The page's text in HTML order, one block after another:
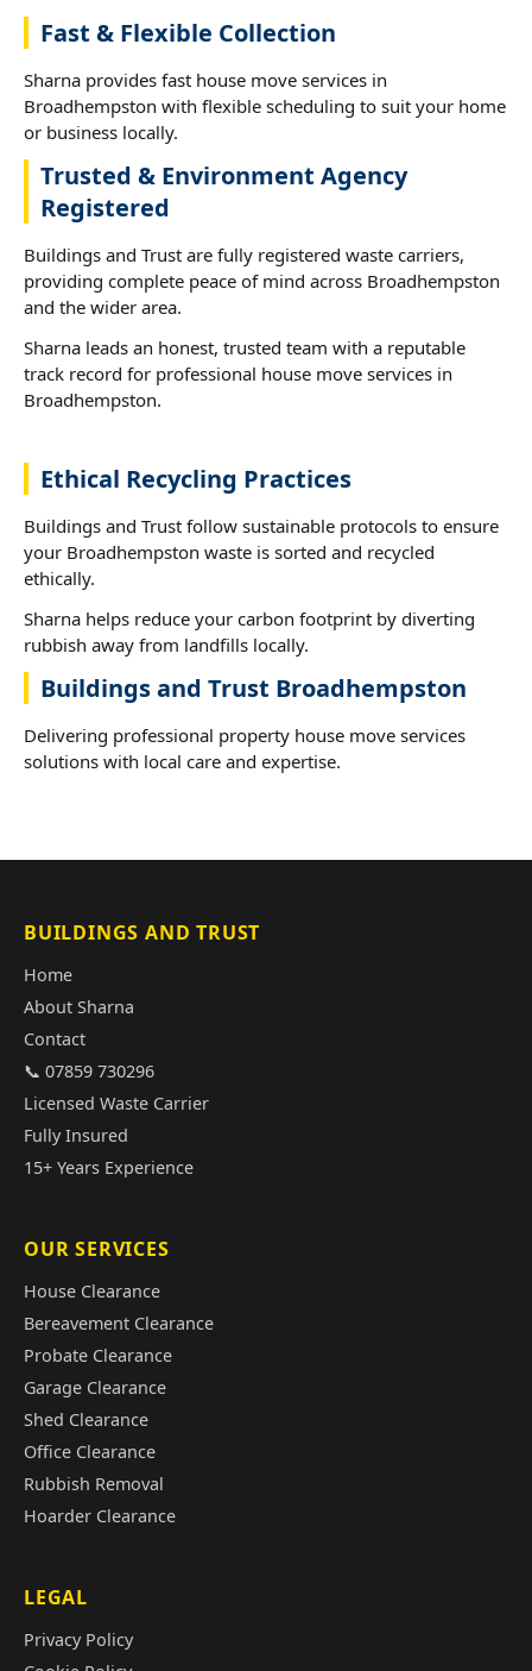
Fast & Flexible Collection
Sharna provides fast house move services in
Broadhempston with flexible scheduling to suit your home
or business locally.
Trusted & Environment Agency
Registered
Buildings and Trust are fully registered waste carriers,
providing complete peace of mind across Broadhempston
and the wider area.
Sharna leads an honest, trusted team with a reputable
track record for professional house move services in
Broadhempston.
Ethical Recycling Practices
Buildings and Trust follow sustainable protocols to ensure
your Broadhempston waste is sorted and recycled
ethically.
Sharna helps reduce your carbon footprint by diverting
rubbish away from landfills locally.
Buildings and Trust Broadhempston
Delivering professional property house move services
solutions with local care and expertise.
BUILDINGS AND TRUST
Home
About Sharna
Contact
📞 07859 730296
Licensed Waste Carrier
Fully Insured
15+ Years Experience
OUR SERVICES
House Clearance
Bereavement Clearance
Probate Clearance
Garage Clearance
Shed Clearance
Office Clearance
Rubbish Removal
Hoarder Clearance
LEGAL
Privacy Policy